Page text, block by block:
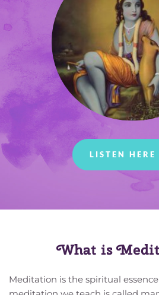
LISTEN HERE
What is
Meditation is the spiritual